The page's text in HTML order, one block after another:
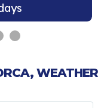
WEATHER